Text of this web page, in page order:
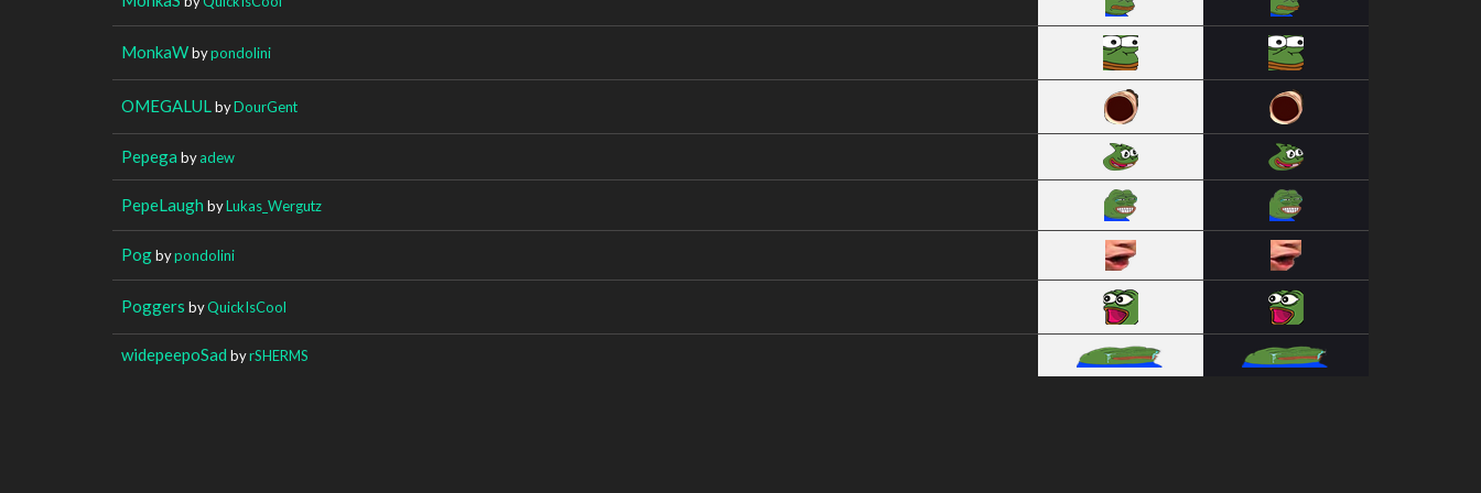
MonkaWbypondolini
OMEGALUL byDourGent
Pepega byadew
PepeLaugh byLukas_Wergutz
Pogbypondolini
Poggers byQuickIsCool
widepeepoSad byrSHERMS